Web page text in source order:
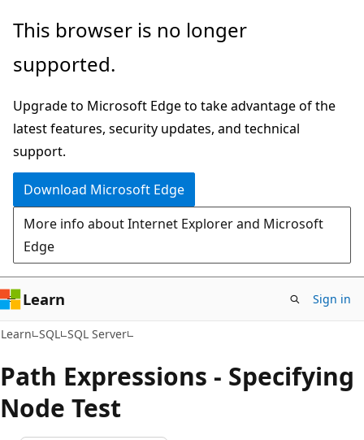
Skip
main
Skip
Ask
chat
experience
This browser is no longer
supported.
Upgrade to Microsoft Edge to take advantage of the
latest features, security updates, and technical
support.
Download Microsoft Edge
More info about Internet Explorer and Microsoft
Edge
Learn Sign in
Learn SQL SQL Server
Path Expressions - Specifying
Node Test